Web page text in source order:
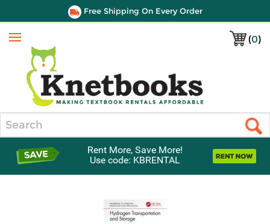
Free Shipping On Every Order
(0)
Menu
Rent More, Save More!
Use code: KBRENTAL